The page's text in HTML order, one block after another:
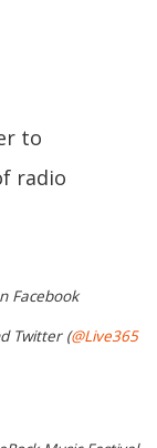
to
radio
Facebook
Twitter (@Live365